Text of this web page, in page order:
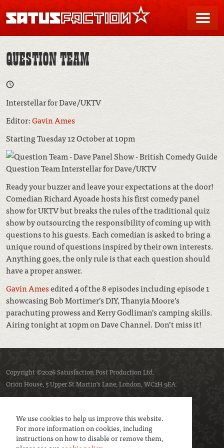
We use cookies to help us improve this website.
For more information on cookies, including
instructions on how to disable or remove them,
SATUSFACTION
QUESTION TEAM
Interstellar for Dave/UKTV
Editor:Gavin Ames
Starting Tuesday 12 October at 10pm
Question Team Interstellar for Dave/UKTV
Ready your buzzer and leave your expectations at the door!
Comedian Richard Ayoade hosts his first comedy panel
show for UKTV but breaks the rules of the traditional quiz
show by outsourcing the responsibility of coming up with
questions to his guests. Each comedian is asked to bring a
unique round of questions inspired by their own interests.
Anything goes, the only rule is that each question should
have a proper answer.
Gavin Amesedited 4 of the 8 episodes including episode 1
showcasing Bob Mortimer’s DIY, Thanyia Moore’s
parachuting prowess and Kerry Godliman’s camping skills.
Airing tonight at 10pm on Dave Channel. Don’t miss it!
Copyright ©2026 Satusfaction Post Production Ltd.
Orion House, 5 Upper St Martin’s Lane, London, WC2H 9EA.